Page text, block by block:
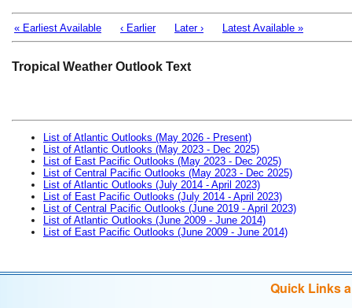
« Earliest Available ‹ Earlier Later › Latest Available »
Tropical Weather Outlook Text
List of Atlantic Outlooks (May 2026 - Present)
List of Atlantic Outlooks (May 2023 - Dec 2025)
List of East Pacific Outlooks (May 2023 - Dec 2025)
List of Central Pacific Outlooks (May 2023 - Dec 2025)
List of Atlantic Outlooks (July 2014 - April 2023)
List of East Pacific Outlooks (July 2014 - April 2023)
List of Central Pacific Outlooks (June 2019 - April 2023)
List of Atlantic Outlooks (June 2009 - June 2014)
List of East Pacific Outlooks (June 2009 - June 2014)
Quick Links